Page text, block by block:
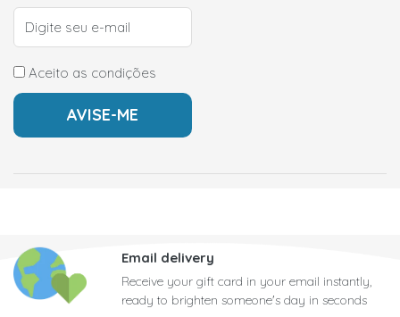
Aceito as condições
Email delivery
Receive your gift card in your email instantly,
ready to brighten someone's day in seconds